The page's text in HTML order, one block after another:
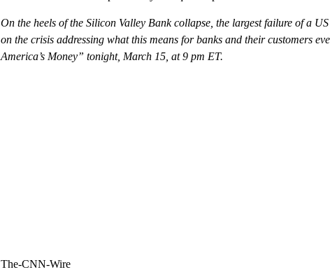
On the heels of the Silicon Valley Bank collapse, the largest failure of a
on the crisis addressing what this means for banks and their customers
America’s Money” tonight, March 15, at 9 pm ET.
The-CNN-Wire